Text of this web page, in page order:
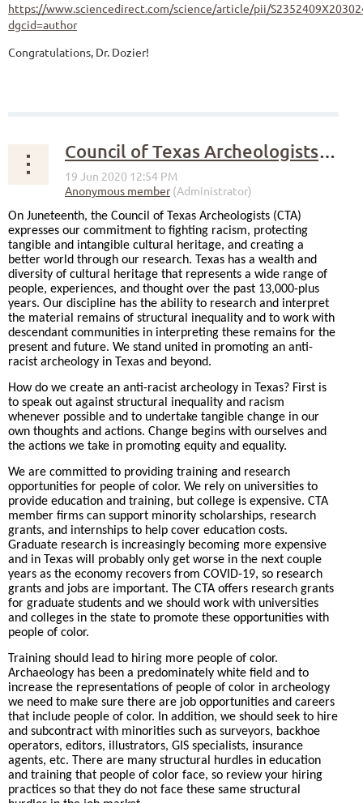
https://www.sciencedirect.com/science/article/pii/
dgcid=author
Congratulations, Dr. Dozier!
Council of Texas Archeologists Statement on Racism and Anti-Racism
On Juneteenth, the Council of Texas Archeologists (CTA)
expresses our commitment to fighting racism, protecting
tangible and intangible cultural heritage, and creating a
better world through our research. Texas has a wealth and
diversity of cultural heritage that represents a wide range of
people, experiences, and thought over the past 13,000-plus
years. Our discipline has the ability to research and interpret
the material remains of structural inequality and to work with
descendant communities in interpreting these remains for the
present and future. We stand united in promoting an anti-
racist archeology in Texas and beyond.
How do we create an anti-racist archeology in Texas? First is
to speak out against structural inequality and racism
whenever possible and to undertake tangible change in our
own thoughts and actions. Change begins with ourselves and
the actions we take in promoting equity and equality.
We are committed to providing training and research
opportunities for people of color. We rely on universities to
provide education and training, but college is expensive. CTA
member firms can support minority scholarships, research
grants, and internships to help cover education costs.
Graduate research is increasingly becoming more expensive
and in Texas will probably only get worse in the next couple
years as the economy recovers from COVID-19, so research
grants and jobs are important. The CTA offers research grants
for graduate students and we should work with universities
and colleges in the state to promote these opportunities with
people of color.
Training should lead to hiring more people of color.
Archaeology has been a predominately white field and to
increase the representations of people of color in archeology
we need to make sure there are job opportunities and careers
that include people of color. In addition, we should seek to hire
and subcontract with minorities such as surveyors, backhoe
operators, editors, illustrators, GIS specialists, insurance
agents, etc. There are many structural hurdles in education
and training that people of color face, so review your hiring
practices so that they do not face these same structural